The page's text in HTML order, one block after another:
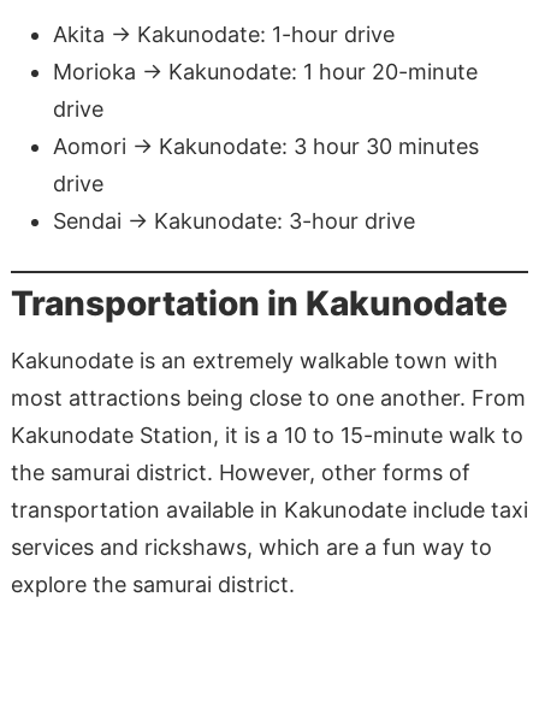
Akita → Kakunodate: 1-hour drive
Morioka → Kakunodate: 1 hour 20-minute
drive
Aomori → Kakunodate: 3 hour 30 minutes
drive
Sendai → Kakunodate: 3-hour drive
Transportation in Kakunodate
Kakunodate is an extremely walkable town with
most attractions being close to one another. From
Kakunodate Station, it is a 10 to 15-minute walk to
the samurai district. However, other forms of
transportation available in Kakunodate include taxi
services and rickshaws, which are a fun way to
explore the samurai district.